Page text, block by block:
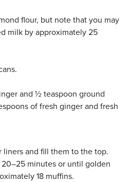
flour, but note that you may
milk by approximately 25
and ½ teaspoon ground
of fresh ginger and fresh
and fill them to the top.
minutes or until golden
18 muffins.